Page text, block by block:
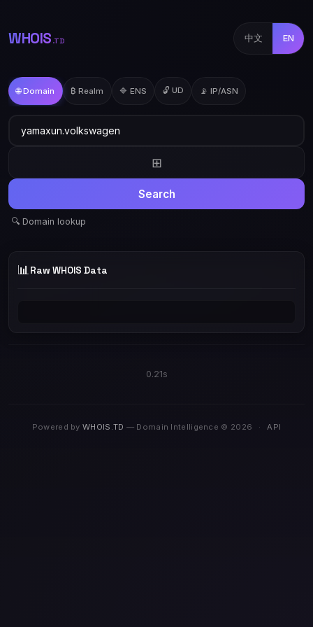
WHOIS .TD 中文 EN
🌐 Domain ₿ Realm 🔷 ENS 🔓 UD 📡 IP/ASN
⊞
Search
🔍 Domain lookup
📊 Raw WHOIS Data
0.21s
Powered byWHOIS.TD — Domain Intelligence © 2026 · API